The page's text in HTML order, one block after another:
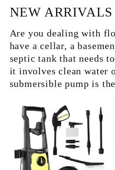
NEW ARRIVALS
Are you dealing with
have a cellar, a
septic tank that needs
it involves clean water
submersible pump is